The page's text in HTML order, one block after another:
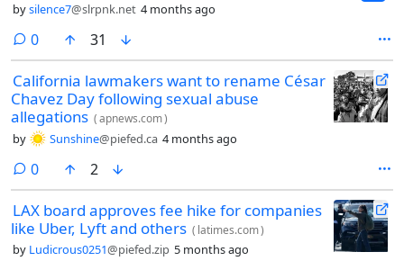
bysilence7@slrpnk.net 4 months ago
0comments
31
California lawmakers want to rename César
Chavez Day following sexual abuse
allegations (apnews.com)
by Sunshine@piefed.ca 4 months ago
0comments
2
LAX board approves fee hike for companies
like Uber, Lyft and others ( latimes.com)
by Ludicrous0251@piefed.zip 5 months ago